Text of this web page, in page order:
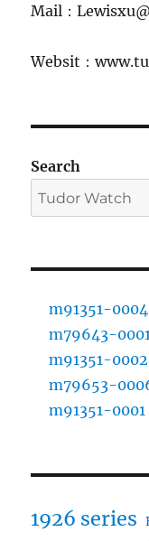
Mail：
Websit：
Search
m91351-
m79643-
m91351-
m79653-
m91351-0001
1926 series